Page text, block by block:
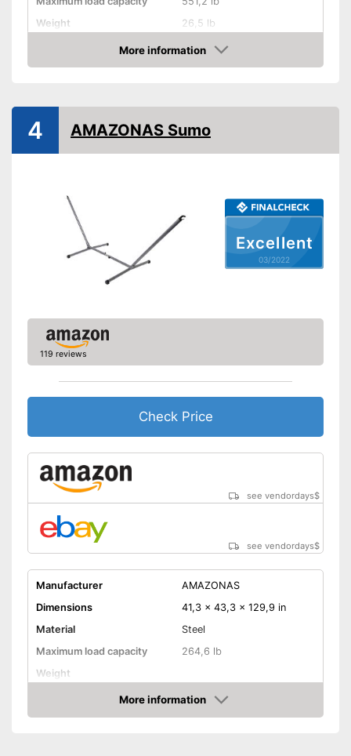
Weight
26,5 lb
Hammock includedMore information
Check Price
Excellent
03/2022
4 AMAZONAS Sumo
119 reviews
Check Price
see vendordays$
see vendordays$
Manufacturer
AMAZONAS
Dimensions
41,3 x 43,3 x 129,9 in
Material
Steel
Maximum load capacity
264,6 lb
Weight
Hammock includedMore information
Check Price